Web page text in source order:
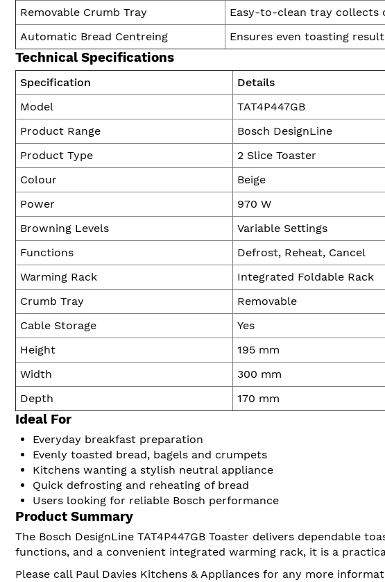
Removable Crumb Tray
Easy-to-clean tray collects
Automatic Bread Centreing
Ensures even toasting
Technical Specifications
Specification
Details
Model
TAT4P447GB
Product Range
Bosch DesignLine
Product Type
2 Slice Toaster
Colour
Beige
Power
970 W
Browning Levels
Variable Settings
Functions
Defrost, Reheat, Cancel
Warming Rack
Integrated Foldable Rack
Crumb Tray
Removable
Cable Storage
Yes
Height
195 mm
Width
300 mm
Depth
170 mm
Ideal For
Everyday breakfast preparation
Evenly toasted bread, bagels and crumpets
Kitchens wanting a stylish neutral appliance
Quick defrosting and reheating of bread
Users looking for reliable Bosch performance
Product Summary
The Bosch DesignLine TAT4P447GB Toaster delivers dependable
functions, and a convenient integrated warming rack, it is a
Please call Paul Davies Kitchens & Appliances for any more